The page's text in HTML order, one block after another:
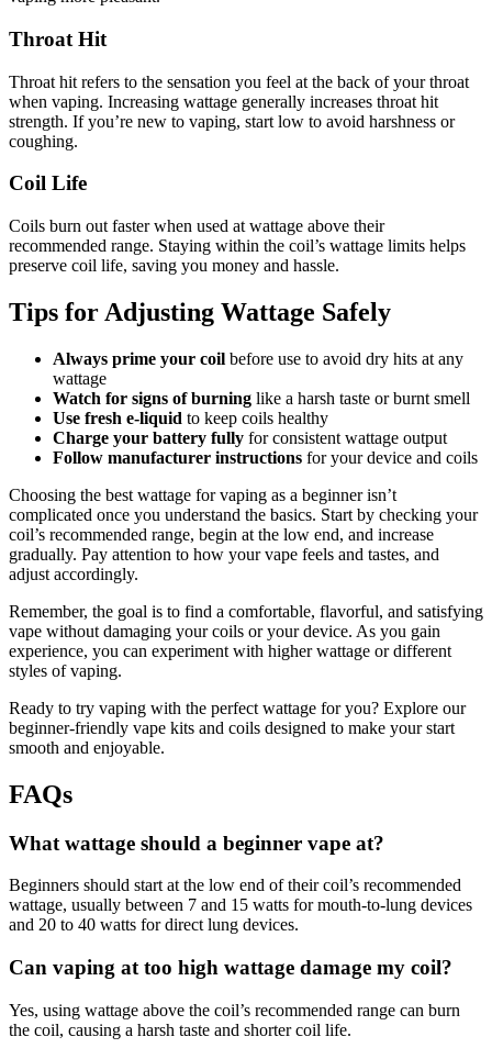
Throat Hit
Throat hit refers to the sensation you feel at the back of your throat
when vaping. Increasing wattage generally increases throat hit
strength. If you’re new to vaping, start low to avoid harshness or
coughing.
Coil Life
Coils burn out faster when used at wattage above their
recommended range. Staying within the coil’s wattage limits helps
preserve coil life, saving you money and hassle.
Tips for Adjusting Wattage Safely
Always prime your coil before use to avoid dry hits at any
wattage
Watch for signs of burning like a harsh taste or burnt smell
Use fresh e-liquid to keep coils healthy
Charge your battery fully for consistent wattage output
Follow manufacturer instructions for your device and coils
Choosing the best wattage for vaping as a beginner isn’t
complicated once you understand the basics. Start by checking your
coil’s recommended range, begin at the low end, and increase
gradually. Pay attention to how your vape feels and tastes, and
adjust accordingly.
Remember, the goal is to find a comfortable, flavorful, and satisfying
vape without damaging your coils or your device. As you gain
experience, you can experiment with higher wattage or different
styles of vaping.
Ready to try vaping with the perfect wattage for you? Explore our
beginner-friendly vape kits and coils designed to make your start
smooth and enjoyable.
FAQs
What wattage should a beginner vape at?
Beginners should start at the low end of their coil’s recommended
wattage, usually between 7 and 15 watts for mouth-to-lung devices
and 20 to 40 watts for direct lung devices.
Can vaping at too high wattage damage my coil?
Yes, using wattage above the coil’s recommended range can burn
the coil, causing a harsh taste and shorter coil life.